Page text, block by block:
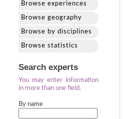
Browse experiences
Browse geography
Browse by disciplines
Browse statistics
Search experts
You may enter information
in more than one field.
By name